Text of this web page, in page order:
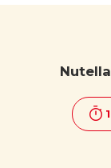
Nutella